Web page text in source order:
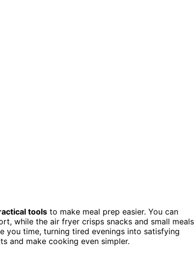
tools to make meal prep easier. You can
while the air fryer crisps snacks and small meals
you time, turning tired evenings into satisfying
and make cooking even simpler.